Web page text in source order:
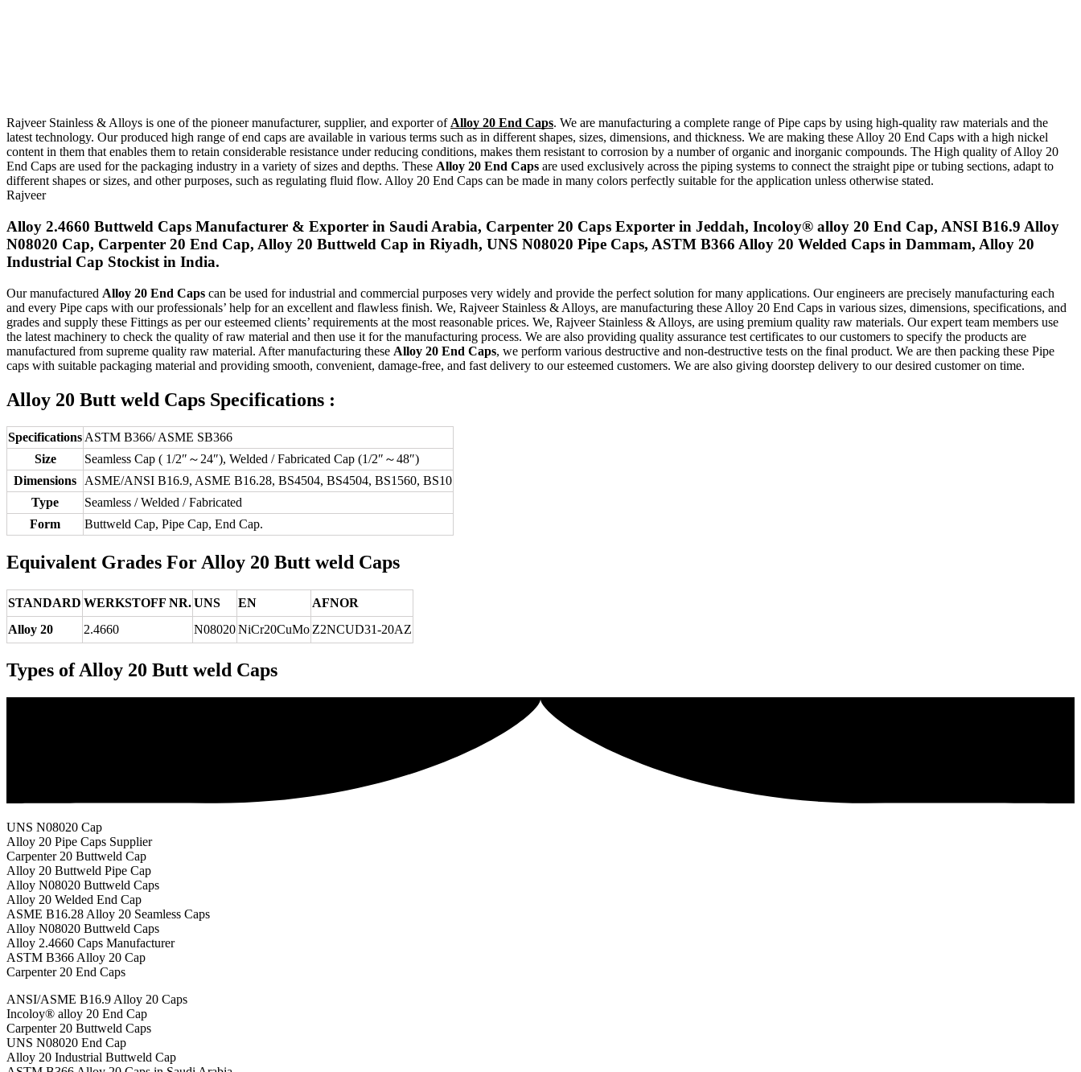
Rajveer Stainless & Alloys is one of the pioneer manufacturer, supplier, and exporter of Alloy 20 End Caps. We are manufacturing a complete range of Pipe caps by using high-quality raw materials and the
latest technology. Our produced high range of end caps are available in various terms such as in different shapes, sizes, dimensions, and thickness. We are making these Alloy 20 End Caps with a high nickel
content in them that enables them to retain considerable resistance under reducing conditions, makes them resistant to corrosion by a number of organic and inorganic compounds. The High quality of Alloy 20
End Caps are used for the packaging industry in a variety of sizes and depths. These Alloy 20 End Caps are used exclusively across the piping systems to connect the straight pipe or tubing sections, adapt to
different shapes or sizes, and other purposes, such as regulating fluid flow. Alloy 20 End Caps can be made in many colors perfectly suitable for the application unless otherwise stated.
Rajveer
Alloy 2.4660 Buttweld Caps Manufacturer & Exporter in Saudi Arabia, Carpenter 20 Caps Exporter in Jeddah, Incoloy® alloy 20 End Cap, ANSI B16.9 Alloy
N08020 Cap, Carpenter 20 End Cap, Alloy 20 Buttweld Cap in Riyadh, UNS N08020 Pipe Caps, ASTM B366 Alloy 20 Welded Caps in Dammam, Alloy 20
Industrial Cap Stockist in India.
Our manufactured Alloy 20 End Caps can be used for industrial and commercial purposes very widely and provide the perfect solution for many applications. Our engineers are precisely manufacturing each
and every Pipe caps with our professionals’ help for an excellent and flawless finish. We, Rajveer Stainless & Alloys, are manufacturing these Alloy 20 End Caps in various sizes, dimensions, specifications, and
grades and supply these Fittings as per our esteemed clients’ requirements at the most reasonable prices. We, Rajveer Stainless & Alloys, are using premium quality raw materials. Our expert team members use
the latest machinery to check the quality of raw material and then use it for the manufacturing process. We are also providing quality assurance test certificates to our customers to specify the products are
manufactured from supreme quality raw material. After manufacturing these Alloy 20 End Caps, we perform various destructive and non-destructive tests on the final product. We are then packing these Pipe
caps with suitable packaging material and providing smooth, convenient, damage-free, and fast delivery to our esteemed customers. We are also giving doorstep delivery to our desired customer on time.
Alloy 20 Butt weld Caps Specifications :
SpecificationsASTM B366/ ASME SB366
Size
Seamless Cap ( 1/2″～24″), Welded / Fabricated Cap (1/2″～48″)
Dimensions ASME/ANSI B16.9, ASME B16.28, BS4504, BS4504, BS1560, BS10
Type
Seamless / Welded / Fabricated
Form
Buttweld Cap, Pipe Cap, End Cap.
Equivalent Grades For Alloy 20 Butt weld Caps
STANDARD WERKSTOFF NR.UNS EN
AFNOR
Alloy 20
2.4660 N08020NiCr20CuMo Z2NCUD31-20AZ
Types of Alloy 20 Butt weld Caps
UNS N08020 Cap
Alloy 20 Pipe Caps Supplier
Carpenter 20 Buttweld Cap
Alloy 20 Buttweld Pipe Cap
Alloy N08020 Buttweld Caps
Alloy 20 Welded End Cap
ASME B16.28 Alloy 20 Seamless Caps
Alloy N08020 Buttweld Caps
Alloy 2.4660 Caps Manufacturer
ASTM B366 Alloy 20 Cap
Carpenter 20 End Caps
ANSI/ASME B16.9 Alloy 20 Caps
Incoloy® alloy 20 End Cap
Carpenter 20 Buttweld Caps
UNS N08020 End Cap
Alloy 20 Industrial Buttweld Cap